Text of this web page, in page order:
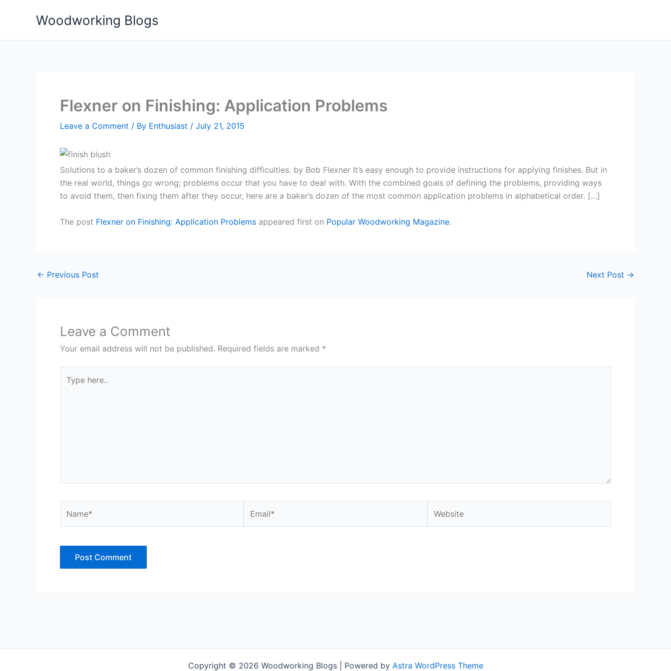
Woodworking Blogs
Flexner on Finishing: Application Problems
Leave a Comment / By Enthusiast / July 21, 2015
Solutions to a baker’s dozen of common finishing difficulties. by Bob Flexner It’s easy enough to provide instructions for applying finishes. But in
the real world, things go wrong; problems occur that you have to deal with. With the combined goals of defining the problems, providing ways
to avoid them, then fixing them after they occur, here are a baker’s dozen of the most common application problems in alphabetical order. […]
The post Flexner on Finishing: Application Problems appeared first on Popular Woodworking Magazine.
← Previous Post Next Post →
Leave a Comment
Your email address will not be published. Required fields are marked *
here..
Copyright © 2026 Woodworking Blogs | Powered by Astra WordPress Theme